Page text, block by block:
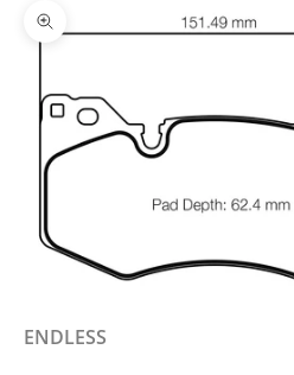
Zoom picture
ENDLESS